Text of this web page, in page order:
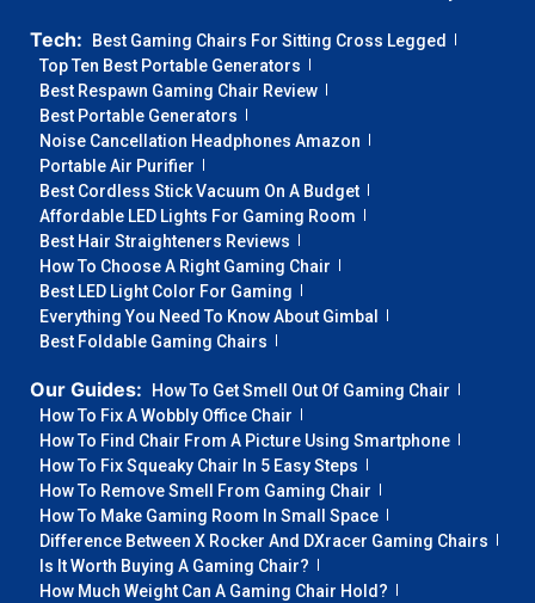
Tech:
Best Gaming Chairs For Sitting Cross Legged
Top Ten Best Portable Generators
Best Respawn Gaming Chair Review
Best Portable Generators
Noise Cancellation Headphones Amazon
Portable Air Purifier
Best Cordless Stick Vacuum On A Budget
Affordable LED Lights For Gaming Room
Best Hair Straighteners Reviews
How To Choose A Right Gaming Chair
Best LED Light Color For Gaming
Everything You Need To Know About Gimbal
Best Foldable Gaming Chairs
Our Guides:
How To Get Smell Out Of Gaming Chair
How To Fix A Wobbly Office Chair
How To Find Chair From A Picture Using Smartphone
How To Fix Squeaky Chair In 5 Easy Steps
How To Remove Smell From Gaming Chair
How To Make Gaming Room In Small Space
Difference Between X Rocker And DXracer Gaming Chairs
Is It Worth Buying A Gaming Chair?
How Much Weight Can A Gaming Chair Hold?